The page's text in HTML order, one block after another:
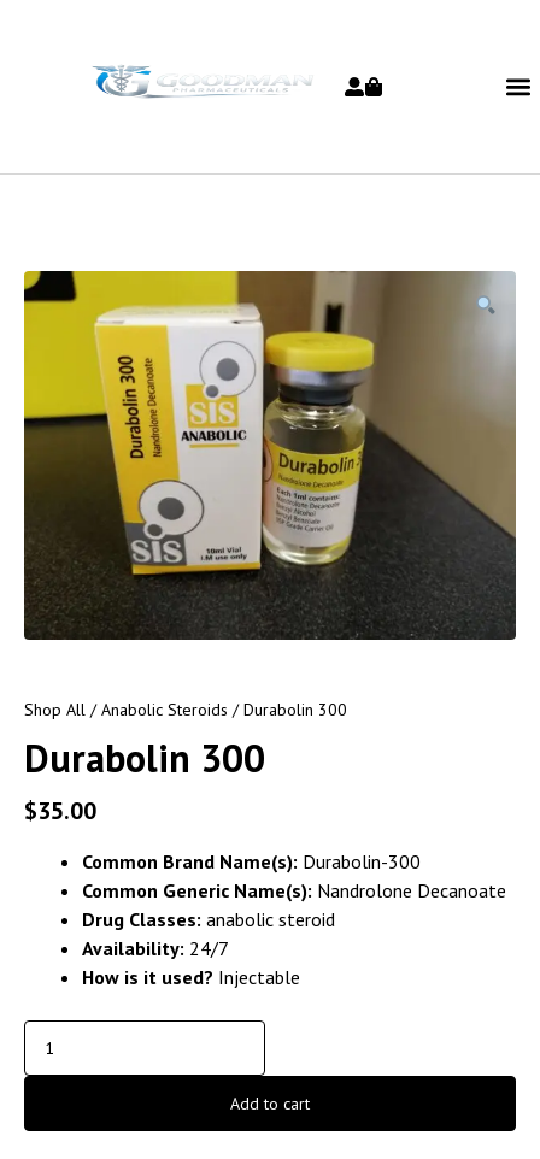
Shop All /Anabolic Steroids / Durabolin 300
Durabolin 300
$35.00
Common Brand Name(s): Durabolin-300
Common Generic Name(s): Nandrolone Decanoate
Drug Classes: anabolic steroid
Availability: 24/7
How is it used? Injectable
Add to cart